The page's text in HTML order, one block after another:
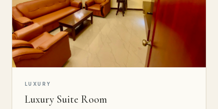
LUXURY
Luxury Suite Room